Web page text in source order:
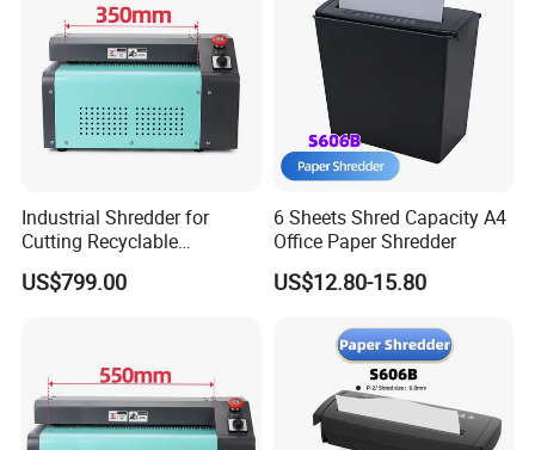
Industrial Shredder for
Cutting Recyclable
Cardboard and Paper
US$799.00
6 Sheets Shred Capacity A4
Office Paper Shredder
US$12.80-15.80